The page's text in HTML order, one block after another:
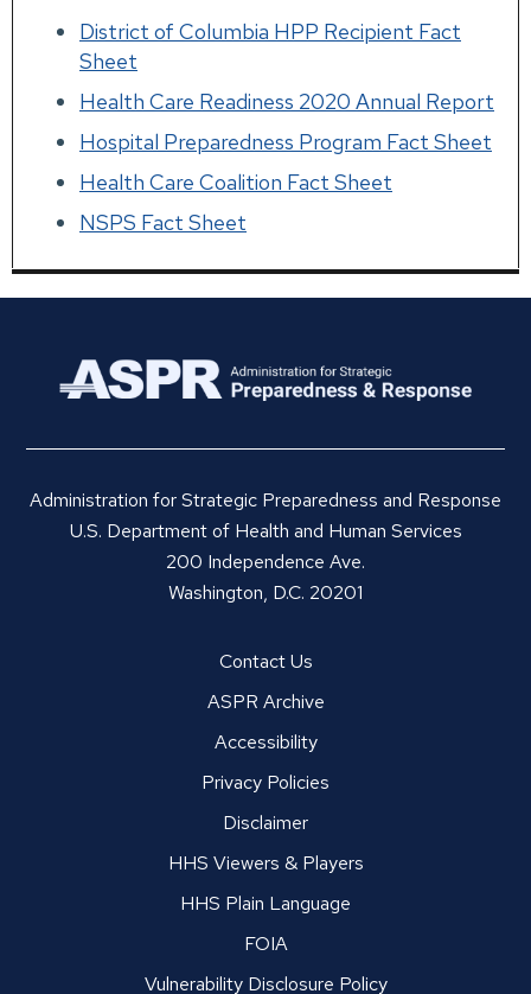
District of Columbia HPP Recipient Fact
Sheet
Health Care Readiness 2020 Annual Report
Hospital Preparedness Program Fact Sheet
Health Care Coalition Fact Sheet
NSPS Fact Sheet
Administration for Strategic Preparedness and Response
U.S. Department of Health and Human Services
200 Independence Ave.
Washington, D.C. 20201
Contact Us
ASPR Archive
Accessibility
Privacy Policies
Disclaimer
HHS Viewers & Players
HHS Plain Language
FOIA
Vulnerability Disclosure Policy